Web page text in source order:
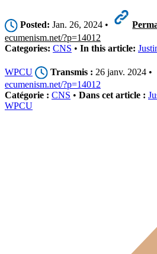
Posted: Jan. 26, 2024 •
ecumenism.net/?p=14012
Categories: CNS • In this article:
WPCU Transmis : 26 janv. 2024 •
ecumenism.net/?p=14012
Catégorie : CNS • Dans cet article :
WPCU